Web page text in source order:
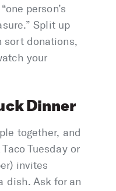
person’s
Split up
sort donations,
your
Dinner
together, and
Tuesday or
invites
dish. Ask for an